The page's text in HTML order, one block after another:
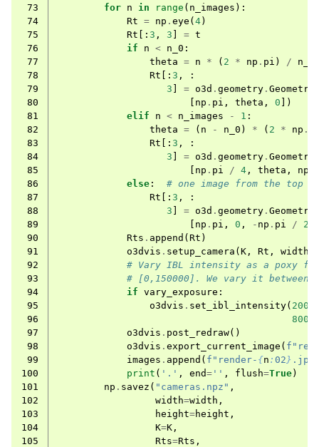
73
for n in range ( n_images ):
74
Rt = np . eye ( 4)
75
Rt [: 3 , 3 = t
76
if n < n_0 :
77
theta = n * ( 2 * np . pi ) /
n_0
78
Rt [: 3 ,
:
79
3 = o3d . geometry .
80
np . pi , theta , 0 ])
81
elif n < n_images - 1 :
82
theta = ( n - n_0 ) * ( 2 * np .
83
Rt [: 3 ,
:
84
3 = o3d . geometry .
85
np . pi / 4 , theta , np
86
else :
# one image from the top
87
Rt [: 3 ,
:
88
3 = o3d . geometry .
89
np . pi , 0 , - np . pi / 2
90
Rts . append ( Rt )
91
o3dvis . setup_camera ( K , Rt , width
92
# Vary IBL intensity as a poxy
93
# [0,150000]. We vary it between
94
if vary_exposure :
95
o3dvis . set_ibl_intensity(
96
97
o3dvis . post_redraw()
98
o3dvis . export_current_image ( f
99
images . append ( f "render- {n : 02 }
100
print ( '.' , end= '' , flush=True)
101
np . savez ( "cameras.npz" ,
102
width=width ,
103
height=height ,
104
K=K ,
105
Rts=Rts ,